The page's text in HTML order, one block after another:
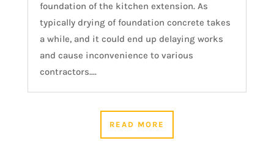
foundation of the kitchen extension. As
typically drying of foundation concrete takes
a while, and it could end up delaying works
and cause inconvenience to various
contractors....
READ MORE